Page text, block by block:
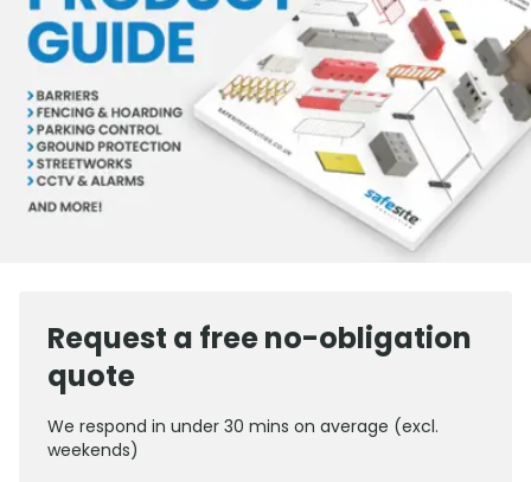
Request a free no-obligation
quote
We respond in under 30 mins on average (excl.
weekends)